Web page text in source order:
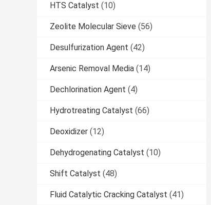
HTS Catalyst (10)
Zeolite Molecular Sieve (56)
Desulfurization Agent (42)
Arsenic Removal Media (14)
Dechlorination Agent (4)
Hydrotreating Catalyst (66)
Deoxidizer (12)
Dehydrogenating Catalyst (10)
Shift Catalyst (48)
Fluid Catalytic Cracking Catalyst (41)